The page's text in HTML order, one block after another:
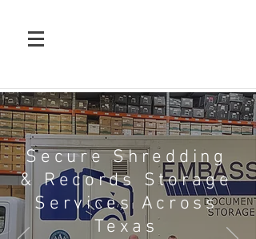
Secure Shredding
& Records Storage
Services Across
Texas